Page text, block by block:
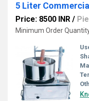
5 Liter
Price: 8500 INR /
Minimum Order